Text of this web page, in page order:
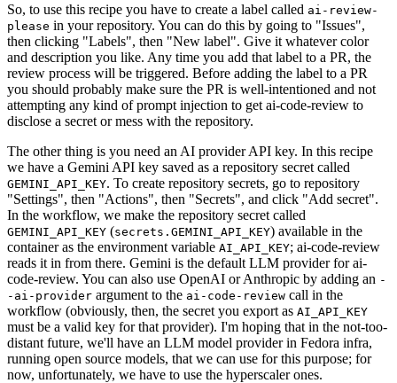
So, to use this recipe you have to create a label called ai-review-
please in your repository. You can do this by going to "Issues",
then clicking "Labels", then "New label". Give it whatever color
and description you like. Any time you add that label to a PR, the
review process will be triggered. Before adding the label to a PR
you should probably make sure the PR is well-intentioned and not
attempting any kind of prompt injection to get ai-code-review to
disclose a secret or mess with the repository.
The other thing is you need an AI provider API key. In this recipe
we have a Gemini API key saved as a repository secret called
GEMINI_API_KEY. To create repository secrets, go to repository
"Settings", then "Actions", then "Secrets", and click "Add secret".
In the workflow, we make the repository secret called
GEMINI_API_KEY (secrets.GEMINI_API_KEY) available in the
container as the environment variable AI_API_KEY; ai-code-review
reads it in from there. Gemini is the default LLM provider for ai-
code-review. You can also use OpenAI or Anthropic by adding an -
-ai-provider argument to the ai-code-review call in the
workflow (obviously, then, the secret you export as AI_API_KEY
must be a valid key for that provider). I'm hoping that in the not-too-
distant future, we'll have an LLM model provider in Fedora infra,
running open source models, that we can use for this purpose; for
now, unfortunately, we have to use the hyperscaler ones.